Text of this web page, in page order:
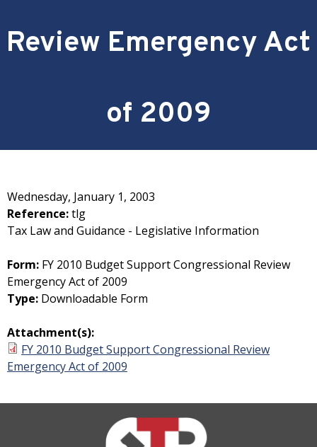
Review Emergency Act
of 2009
Wednesday, January 1, 2003
Reference:tlg
Tax Law and Guidance - Legislative Information
Form: FY 2010 Budget Support Congressional Review
Emergency Act of 2009
Type: Downloadable Form
Attachment(s):
FY 2010 Budget Support Congressional Review
Emergency Act of 2009